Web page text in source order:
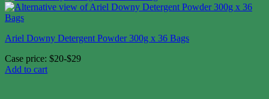
Ariel Downy Detergent Powder 300g x 36 Bags
Case price: $20-$29
Add to cart